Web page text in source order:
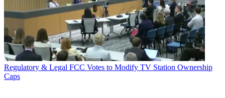
Regulatory & Legal FCC Votes to Modify TV Station Ownership
Caps